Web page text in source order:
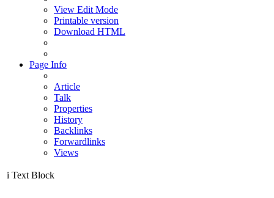
View Edit Mode
Printable version
Download HTML
Page Info
Article
Talk
Properties
History
Backlinks
Forwardlinks
Views
i Text Block